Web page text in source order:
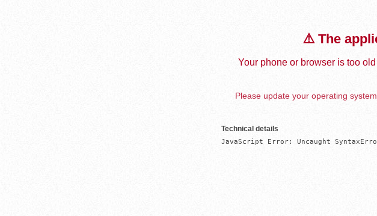
⚠️ The
Your phone or browser is too
Please update your operating
Technical details
JavaScript Error: Uncaught